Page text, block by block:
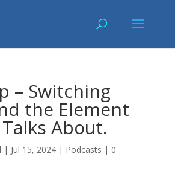
– Switching
the Element
About.
| Jul 15, 2024| Podcasts | 0